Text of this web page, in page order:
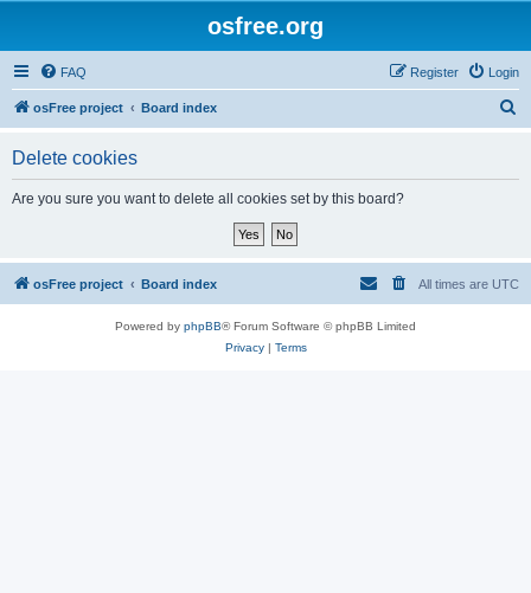
osfree.org
FAQ Login
Register
osFree project Board index
Delete cookies
Are you sure you want to delete all cookies set by this board?
osFree project Board index All times are UTC
Powered by phpBB® Forum Software © phpBB Limited
Privacy| Terms